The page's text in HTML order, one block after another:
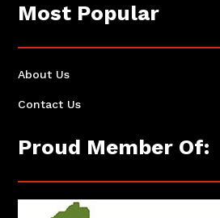
Most Popular
About Us
Contact Us
Proud Member Of: